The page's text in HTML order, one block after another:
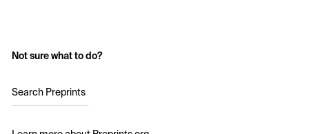
Not sure what to do?
Search Preprints